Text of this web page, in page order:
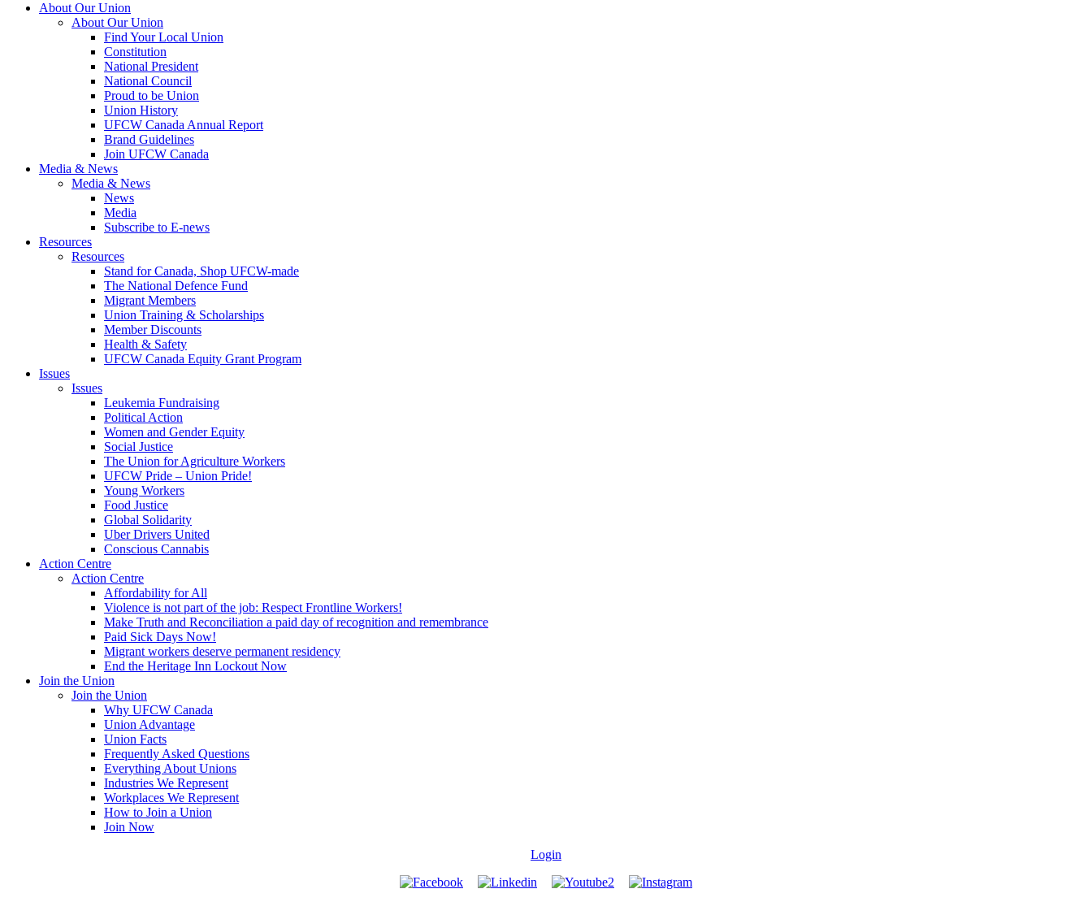
About Our Union
About Our Union
Find Your Local Union
Constitution
National President
National Council
Proud to be Union
Union History
UFCW Canada Annual Report
Brand Guidelines
Join UFCW Canada
Media & News
Media & News
News
Media
Subscribe to E-news
Resources
Resources
Stand for Canada, Shop UFCW-made
The National Defence Fund
Migrant Members
Union Training & Scholarships
Member Discounts
Health & Safety
UFCW Canada Equity Grant Program
Issues
Issues
Leukemia Fundraising
Political Action
Women and Gender Equity
Social Justice
The Union for Agriculture Workers
UFCW Pride – Union Pride!
Young Workers
Food Justice
Global Solidarity
Uber Drivers United
Conscious Cannabis
Action Centre
Action Centre
Affordability for All
Violence is not part of the job: Respect Frontline Workers!
Make Truth and Reconciliation a paid day of recognition and remembrance
Paid Sick Days Now!
Migrant workers deserve permanent residency
End the Heritage Inn Lockout Now
Join the Union
Join the Union
Why UFCW Canada
Union Advantage
Union Facts
Frequently Asked Questions
Everything About Unions
Industries We Represent
Workplaces We Represent
How to Join a Union
Join Now
Login